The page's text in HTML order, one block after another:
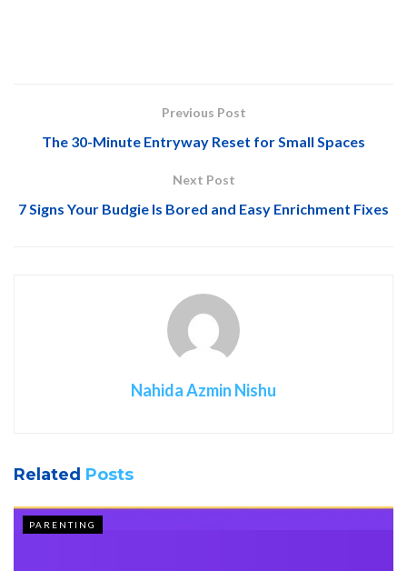
Previous Post
The 30-Minute Entryway Reset for Small Spaces
Next Post
7 Signs Your Budgie Is Bored and Easy Enrichment Fixes
Nahida Azmin Nishu
Related Posts
PARENTING